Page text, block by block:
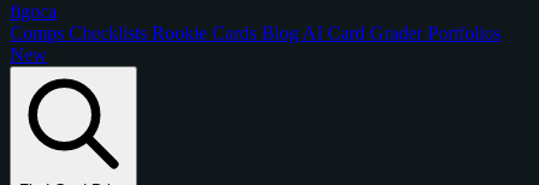
figoca
Comps Checklists Rookie Cards Blog AI Card GraderPortfolios
New